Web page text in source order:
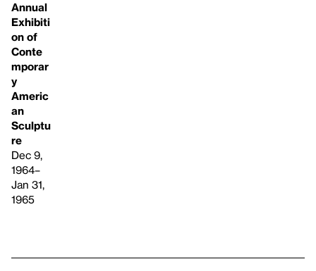
Annual
Exhibiti
on of
Conte
mporar
y
Americ
an
Sculptu
re
Dec 9,
1964–
Jan 31,
1965